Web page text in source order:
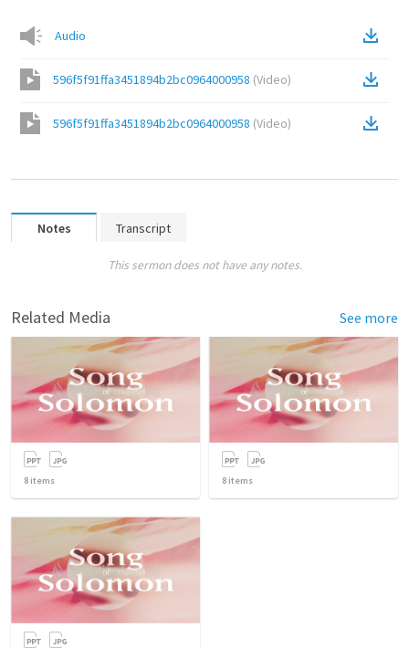
Audio
596f5f91ffa3451894b2bc0964000958 (Video)
596f5f91ffa3451894b2bc0964000958 (Video)
Notes Transcript
This sermon does not have any notes.
Related Media See more
8 items 8 items